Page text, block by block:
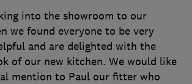
into the showroom to our
we found everyone to be very
and are delighted with the
of our new kitchen. We would like
mention to Paul our fitter who